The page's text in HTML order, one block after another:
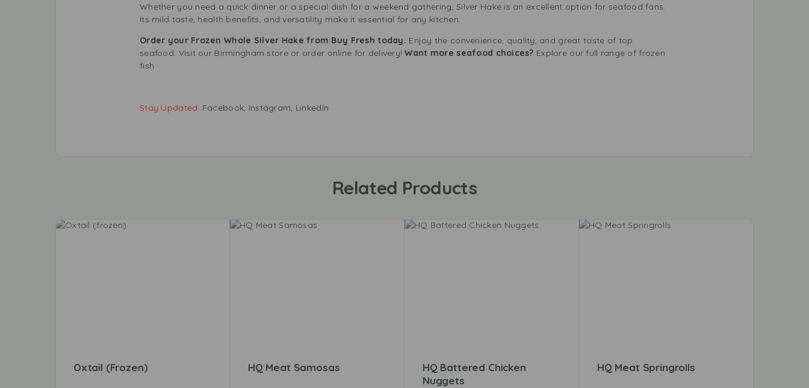
Whether you need a quick dinner or a special dish for a weekend gathering, Silver Hake is an excellent option for seafood fans.
Its mild taste, health benefits, and versatility make it essential for any kitchen.
Order your Frozen Whole Silver Hake from Buy Fresh today. Enjoy the convenience, quality, and great taste of top
seafood. Visit our Birmingham store or order online for delivery!Want more seafood choices? Explore our full range offrozen
fish
Stay Updated: Facebook Instagram LinkedIn
Related Products
Oxtail (frozen) HQ Meat Samosas
HQ Battered Chicken
Nuggets
HQ Meat Springrolls